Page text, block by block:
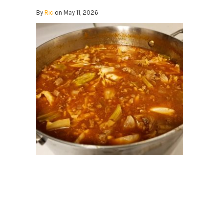
By Ric on May 11, 2026